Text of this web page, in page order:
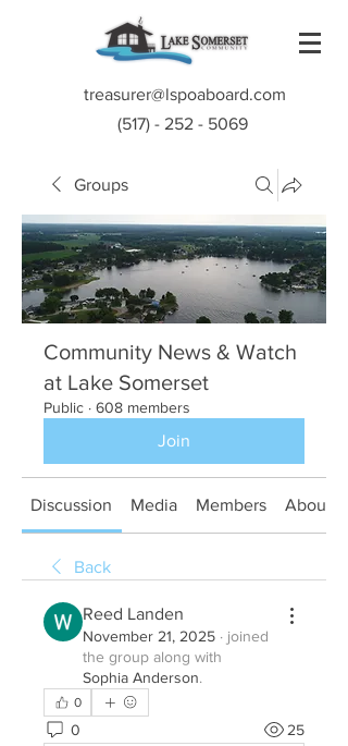
treasurer@lspoaboard.com
(517) - 252 - 5069
Groups
Community News & Watch
at Lake Somerset
Public · 608 members
Join
Discussion Media Members About
Back
Reed Landen
November 21, 2025 · joined
the group along with
Sophia Anderson.
0
0 25